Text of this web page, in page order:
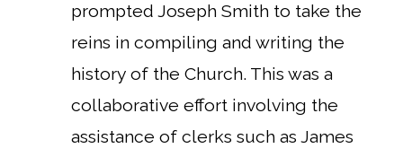
prompted Joseph Smith to take the
reins in compiling and writing the
history of the Church. This was a
collaborative effort involving the
assistance of clerks such as James